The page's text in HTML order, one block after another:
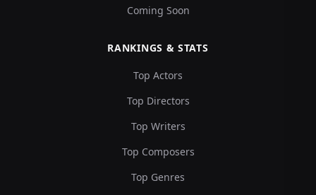
Coming Soon
RANKINGS & STATS
Top Actors
Top Directors
Top Writers
Top Composers
Top Genres